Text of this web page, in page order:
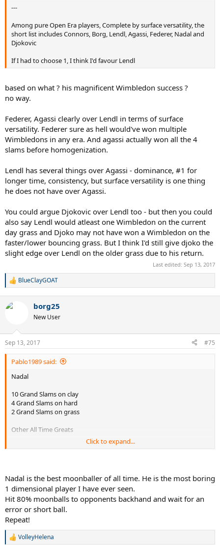
8 GS on hard
1 GS on clay
Borg
5 GS on grass
---
Among pure Open Era players, Complete by surface versatility, the
short list includes Connors, Borg, Lendl, Agassi, Federer, Nadal and
Djokovic
If I had to choose 1, I think I'd favour Lendl
based on what ? his magnificent Wimbledon success ?
no way.
Federer, Agassi clearly over Lendl in terms of surface
versatility. Federer sure as hell would've won multiple
Wimbledons in any era. And agassi actually won all the 4
slams before homogenization.
Lendl has several things over Agassi - dominance, #1 for
longer time, consistency, but surface versatility is one thing
he does not have over Agassi.
You could argue Djokovic over Lendl too - but then you could
also say Lendl would atleast one Wimbledon on the current
day grass and Djoko may not have won a Wimbledon on the
faster/lower bouncing grass. But I think I'd still give djoko the
slight edge over Lendl on the older grass due to his return.
Last edited: Sep 13, 2017
R
c
s
:
BlueClayGOAT
borg25
New User
Sep 13, 2017 #75
Pablo1989 said:
Nadal
10 Grand Slams on clay
4 Grand Slams on hard
2 Grand Slams on grass
Other All Time Greats
10 GS on hard
8 GS on grass
1 GS on clay
Sampras
7 GS on grass
7 GS on hard
Djokovic
Click to expand...
Nadal is the best moonballer of all time. He is the most boring
1 dimensional player I have ever seen.
Hit 80% moonballs to opponents backhand and wait for an
error or short ball.
Repeat!
R
VolleyHelena